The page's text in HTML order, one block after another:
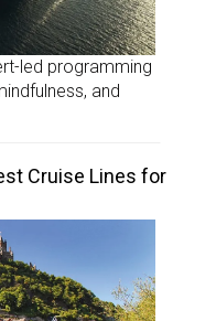
led programming
and
Cruise Lines for